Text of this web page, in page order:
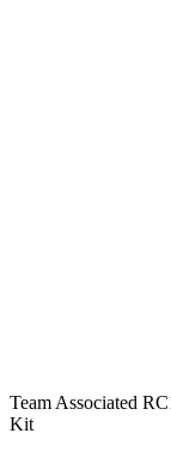
Team Associated
Kit